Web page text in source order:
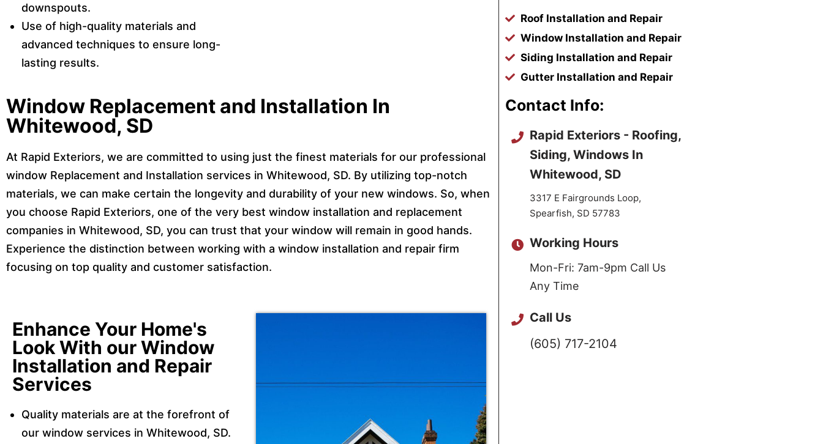
downspouts.
Use of high-quality materials and
advanced techniques to ensure long-
lasting results.
Window Replacement and Installation In
Whitewood, SD
At Rapid Exteriors, we are committed to using just the finest materials for our professional
window Replacement and Installation services in Whitewood, SD. By utilizing top-notch
materials, we can make certain the longevity and durability of your new windows. So, when
you choose Rapid Exteriors, one of the very best window installation and replacement
companies in Whitewood, SD, you can trust that your window will remain in good hands.
Experience the distinction between working with a window installation and repair firm
focusing on top quality and customer satisfaction.
Enhance Your Home's
Look With our Window
Installation and Repair
Services
Quality materials are at the forefront of
our window services in Whitewood, SD.
Roof Installation and Repair
Window Installation and Repair
Siding Installation and Repair
Gutter Installation and Repair
Contact Info:
Rapid Exteriors - Roofing,
Siding, Windows In
Whitewood, SD
3317 E Fairgrounds Loop,
Spearfish, SD 57783
Working Hours
Mon-Fri: 7am-9pm Call Us
Any Time
Call Us
(605) 717-2104